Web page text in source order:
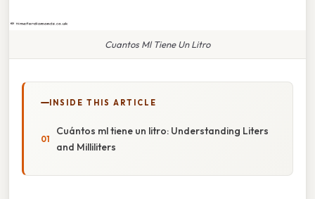
Cuantos Ml Tiene Un Litro
INSIDE THIS ARTICLE
Cuántos ml tiene un litro: Understanding Liters
and Milliliters